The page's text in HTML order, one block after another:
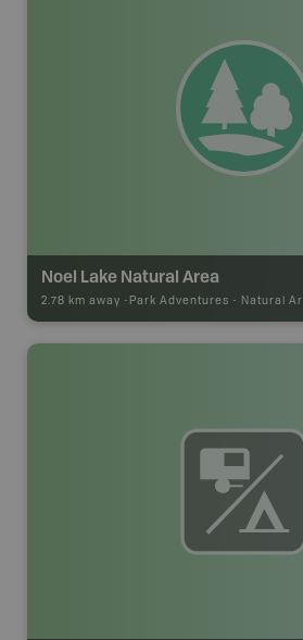
Noel Lake Natural Area
2.78 km away - Park Adventures - Natural Area